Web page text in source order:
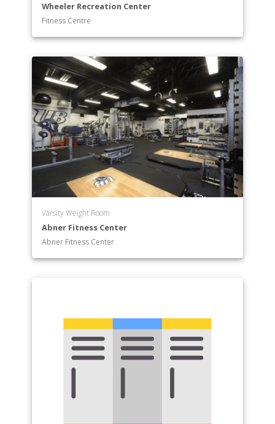
Wheeler Recreation Center
Fitness Centre
Varsity Weight Room
Abner Fitness Center
Abner Fitness Center